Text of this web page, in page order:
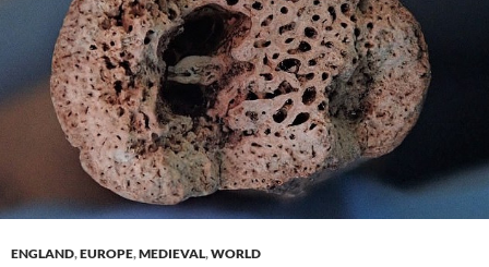
ENGLAND,EUROPE,MEDIEVAL,WORLD